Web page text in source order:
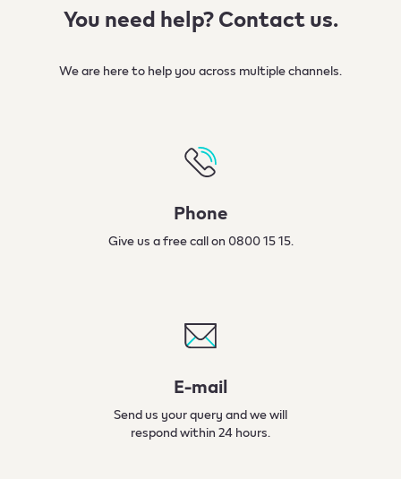
You need help? Contact us.
We are here to help you across multiple channels.​
Phone
Give us a free call on 0800 15 15.
E-mail​
Send us your query and we will
respond within 24 hours.